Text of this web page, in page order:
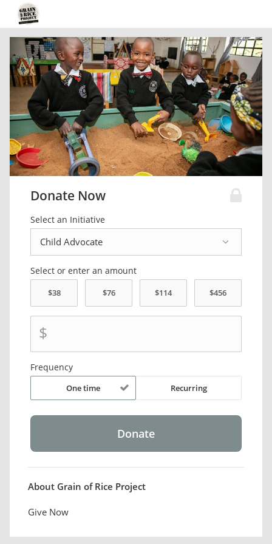
Donate Now
Select an Initiative
Select or enter an amount
$
Frequency
One time Recurring
About Grain of Rice Project
Give Now